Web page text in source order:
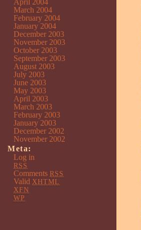
April 2004
March 2004
February 2004
January 2004
December 2003
November 2003
October 2003
September 2003
August 2003
July 2003
June 2003
May 2003
April 2003
March 2003
February 2003
January 2003
December 2002
November 2002
Meta:
Log in
RSS
Comments RSS
Valid XHTML
XFN
WP